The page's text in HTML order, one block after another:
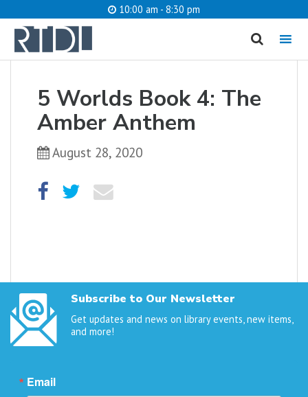
10:00 am - 8:30 pm
MENU
5 Worlds Book 4: The
Amber Anthem
August 28, 2020
Subscribe to Our Newsletter
Get updates and news on library events, new items,
and more!
Email
cancel
What are you looking for?
Catalog